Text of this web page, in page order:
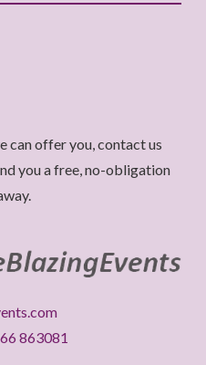
can offer you, contact us
you a free, no-obligation
863081